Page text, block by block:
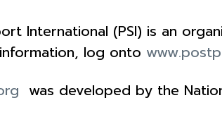
International (PSI) is an
log onto
was developed by the